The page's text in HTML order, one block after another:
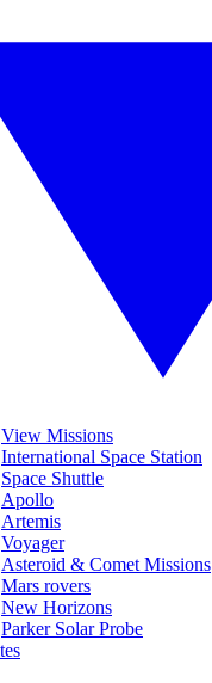
View Missions
International Space Station
Space Shuttle
Apollo
Artemis
Voyager
Asteroid & Comet Missions
Mars rovers
New Horizons
Parker Solar Probe